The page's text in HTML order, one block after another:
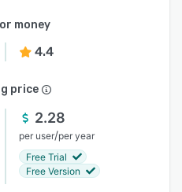
money
4.4
price
2.28
per user/per year
Free Trial
Free Version